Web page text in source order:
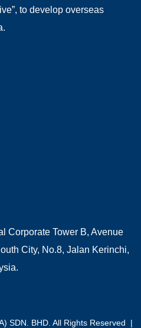
to develop overseas
Corporate Tower B, Avenue
City, No.8, Jalan Kerinchi,
SDN. BHD. All Rights Reserved |